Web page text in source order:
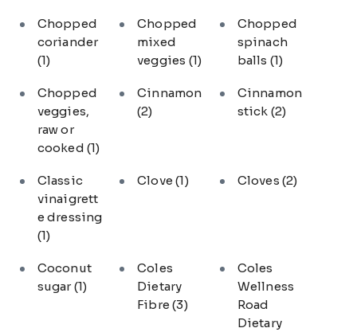
Chopped
coriander
(1)
Chopped
mixed
veggies (1)
Chopped
spinach
balls (1)
Chopped
veggies,
raw or
cooked (1)
Cinnamon
(2)
Cinnamon
stick (2)
Classic
vinaigrett
e dressing
(1)
Clove(1) Cloves (2)
Coconut
sugar(1)
Coles
Dietary
Fibre(3)
Coles
Wellness
Road
Dietary